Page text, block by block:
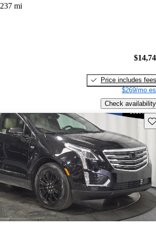
mi
Price includes fees
$269/mo
Check availability